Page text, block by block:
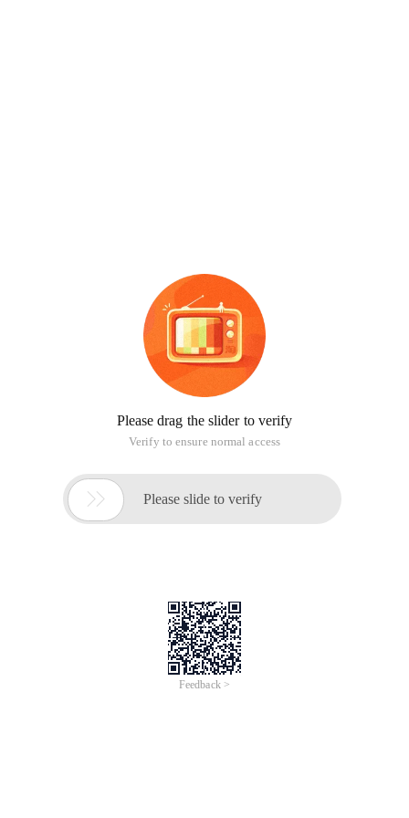
Please drag the slider to verify
Verify to ensure normal access
 Please slide to verify
Feedback >